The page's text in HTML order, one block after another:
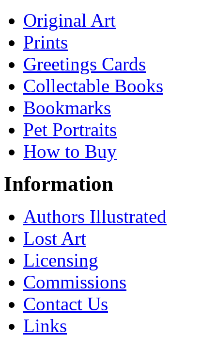
Original Art
Prints
Greetings Cards
Collectable Books
Bookmarks
Pet Portraits
How to Buy
Information
Authors Illustrated
Lost Art
Licensing
Commissions
Contact Us
Links